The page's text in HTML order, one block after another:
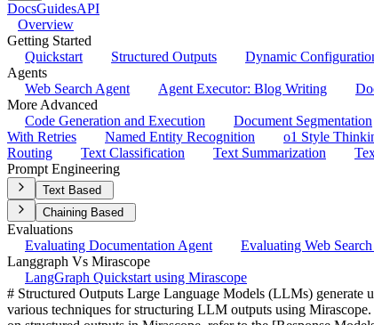
DocsGuidesAPI
Overview
Getting Started
Quickstart
Structured Outputs Dynamic
Agents
Web Search Agent
Agent Executor: Blog Writing
More Advanced
Code Generation and Execution
Document Segmentation
With Retries
Named Entity Recognition o1 Style
Routing
Text Classification Text Summarization
Prompt Engineering
Text Based
Chaining Based
Evaluations
Evaluating Documentation Agent
Evaluating Web
Langgraph Vs Mirascope
LangGraph Quickstart using Mirascope
# Structured Outputs Large Language Models (LLMs) generate unstructured text data by default. Structured outputs are essential for building reliable and efficient AI applications, and this notebook demonstrates various techniques for structuring LLM outputs using Mirascope. These methods help ensure consistency, type safety, and easier integration of LLM responses into your application. For more detailed information on structured outputs in Mirascope, refer to the [Response Models](/docs/v1/learn/response_models) documentation, [JSON Mode](/docs/v1/learn/json_mode) documentation, and [Output Parser](/docs/v1/learn/output_parsers) documentation. ## Setup First, let's set up our environment by installing Mirascope and importing the necessary modules. ```python !pip install "mirascope[openai]" ``` ```python import os # Set your API keys os.environ["OPENAI_API_KEY"] = "your-openai-api-key-here" ``` ## Extracting Structured Outputs The simplest way to extract structured outputs with Mirascope is using `response_model` to define the output type of the call: ```python from mirascope.core import openai from pydantic import BaseModel class Book(BaseModel): title: str author: str @openai.call("gpt-4o-mini", response_model=Book) def extract_book(text: str) -> str: return f"Extract the book from this text: {text}" book = extract_book("The Name of the Wind by Patrick Rothfuss") assert isinstance(book, Book) print(book) ``` ``` title='The Name of the Wind' author='Patrick Rothfuss' ``` In this example we are: 1. Defining a response model `Book` as a Pydantic `BaseModel` subclass 2. Setting `response_model` equal to our `Book` type. 3. Running our LLM API call function as normal, except the output is now a `Book` instance. ## Generating Structured Outputs Another common use-case for structured outputs is to generate synthetic data. The interface is the same, requiring only an update to the prompt: ```python @openai.call("gpt-4o-mini", response_model=list[Book]) def recommend_books(genre: str, num: int) -> str: return f"Recommend a list of {num} {genre} books" books = recommend_books("fantasy", 3) for book in books: print(book) ``` ``` title='The Name of the Wind' author='Patrick Rothfuss' title='Mistborn: The Final Empire' author='Brandon Sanderson' title='A Darker Shade of Magic' author='V.E. Schwab' ``` In this example we: 1. Updated our prompt to instruct to model to "recommend" (i.e. generate) books. 2. We set `response_model` equal to `list[Book]` to output multiple books instead of just one. 3. We further updated our prompt to enable the user to specify how many books to generate. ## JSON Mode Many LLM providers have JSON Mode to instruct the model to output JSON. Although not all providers offer JSON Mode support officially, Mirascope offers support for all providers. For providers with official support, we